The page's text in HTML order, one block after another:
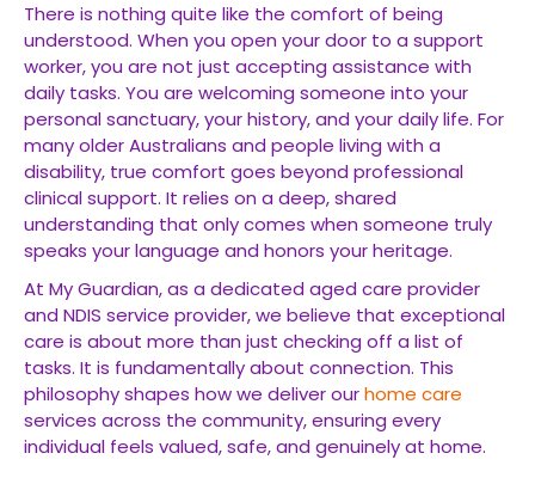
There is nothing quite like the comfort of being
understood. When you open your door to a support
worker, you are not just accepting assistance with
daily tasks. You are welcoming someone into your
personal sanctuary, your history, and your daily life. For
many older Australians and people living with a
disability, true comfort goes beyond professional
clinical support. It relies on a deep, shared
understanding that only comes when someone truly
speaks your language and honors your heritage.
At My Guardian, as a dedicated aged care provider
and NDIS service provider, we believe that exceptional
care is about more than just checking off a list of
tasks. It is fundamentally about connection. This
philosophy shapes how we deliver ourhome care
services across the community, ensuring every
individual feels valued, safe, and genuinely at home.